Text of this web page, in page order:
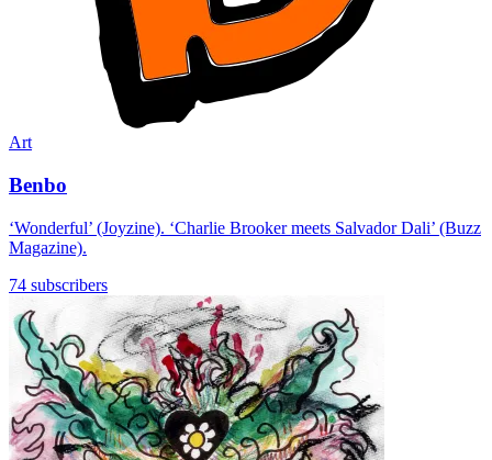
Art
Benbo
‘Wonderful’ (Joyzine). ‘Charlie Brooker meets Salvador Dali’ (Buzz
Magazine).
74 subscribers